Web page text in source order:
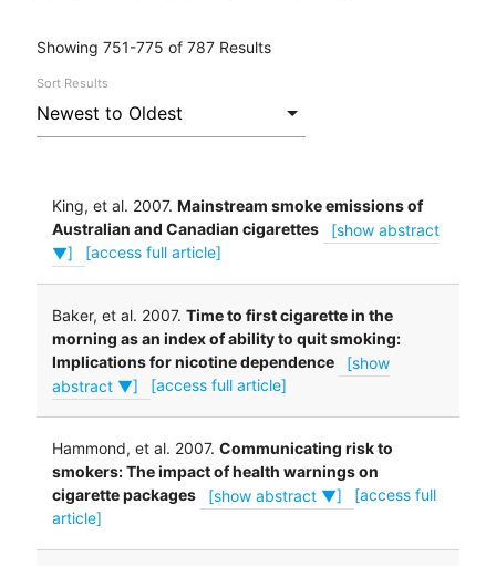
Showing 751-775 of 787 Results
Sort Results
King, et al. 2007. Mainstream smoke emissions of
Australian and Canadian cigarettes
[show abstract
▼]
[access full article]
Baker, et al. 2007. Time to first cigarette in the
morning as an index of ability to quit smoking:
Implications for nicotine dependence
[show
abstract ▼]
[access full article]
Hammond, et al. 2007. Communicating risk to
smokers: The impact of health warnings on
cigarette packages
[show abstract ▼]
[access full
article]